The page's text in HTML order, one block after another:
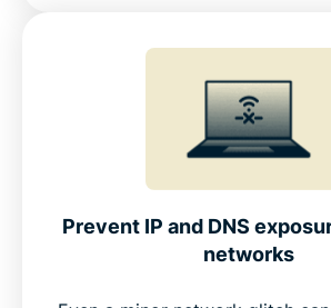
Prevent IP and DNS
networks